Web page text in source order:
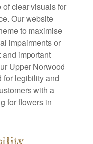
of clear visuals for
Our website
to maximise
impairments or
important
Upper Norwood
for legibility and
with a
for flowers in